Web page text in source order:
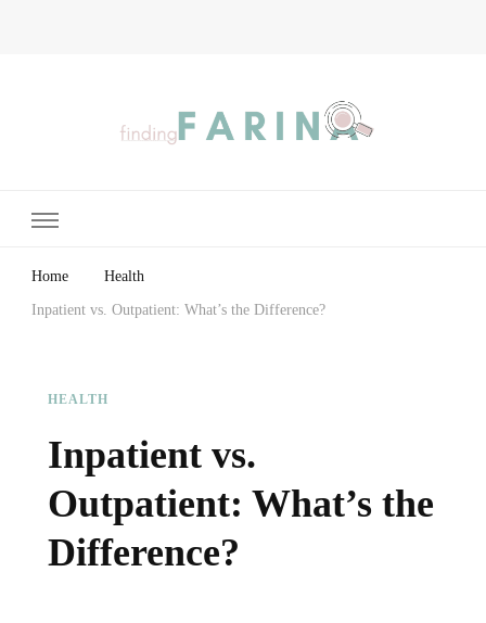
Home Health
Inpatient vs. Outpatient: What’s the Difference?
HEALTH
Inpatient vs.
Outpatient: What’s the
Difference?